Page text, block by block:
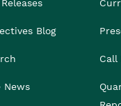
Blog
News
Call